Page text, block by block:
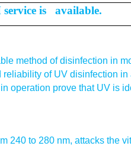
service is available.
method of disinfection in
of UV disinfection
operation prove that UV is
240 to 280 nm, attacks the